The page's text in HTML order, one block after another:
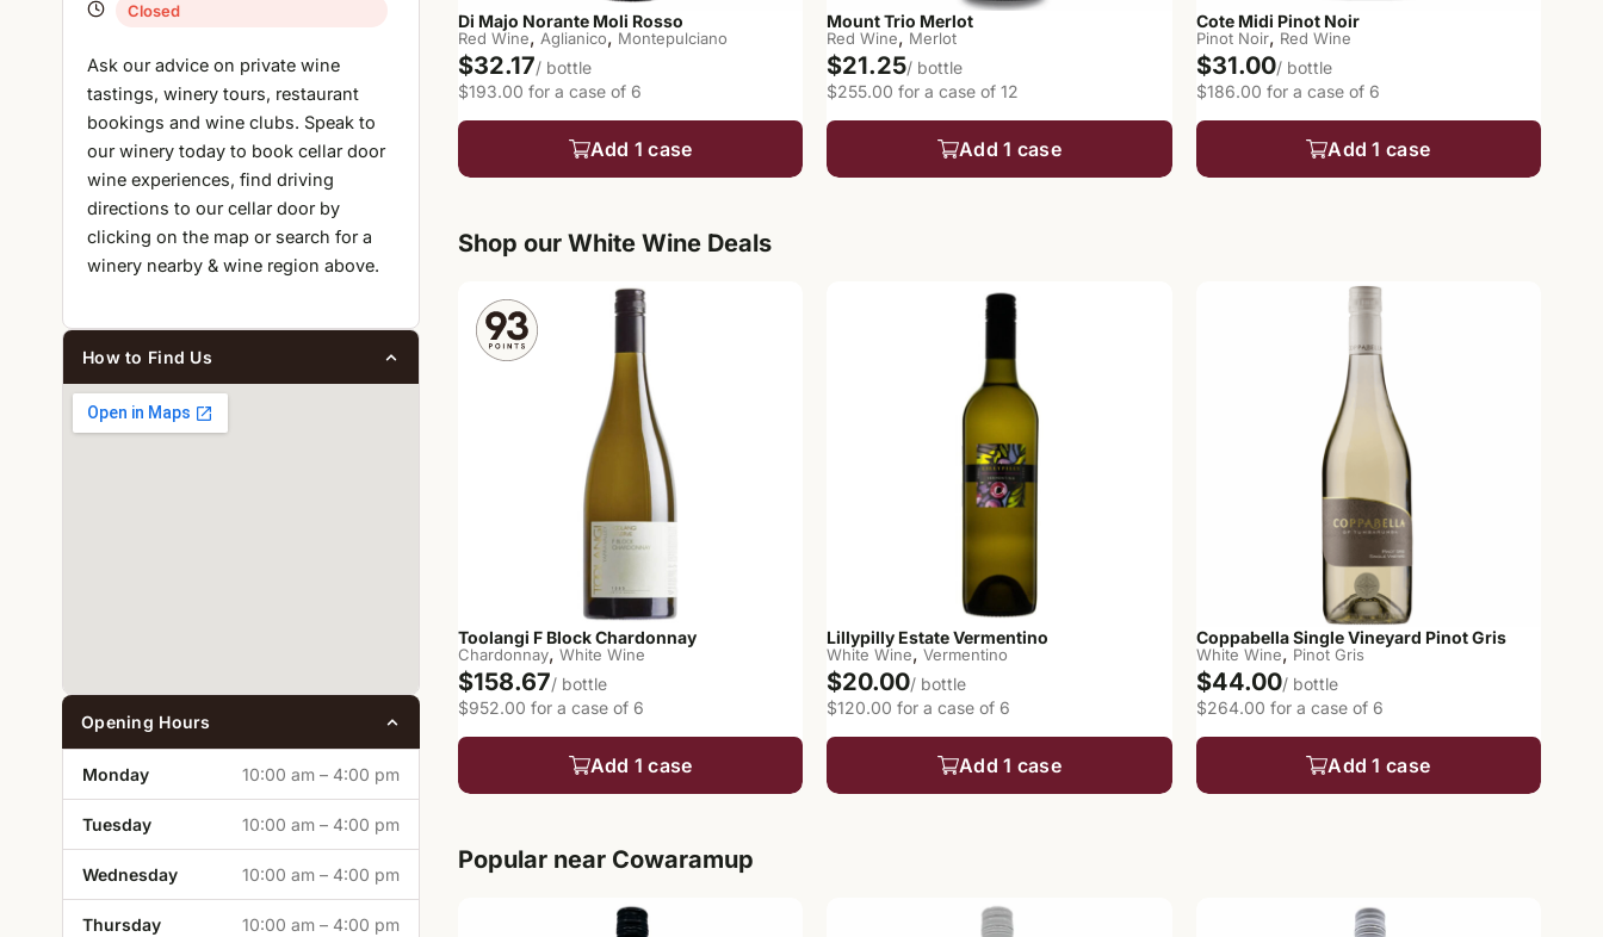
Closed
Ask our advice on private wine
tastings, winery tours, restaurant
bookings and wine clubs. Speak to
our winery today to book cellar door
wine experiences, find driving
directions to our cellar door by
clicking on the map or search for a
winery nearby & wine region above.
How to Find Us
Opening Hours
Monday 10:00 am – 4:00 pm
Tuesday 10:00 am – 4:00 pm
Wednesday 10:00 am – 4:00 pm
Thursday 10:00 am – 4:00 pm
Di Majo Norante Moli Rosso
Red Wine, Aglianico, Montepulciano
$32.17/ bottle
$193.00 for a case of 6
Add 1 case
Mount Trio Merlot
Red Wine, Merlot
$21.25/ bottle
$255.00 for a case of 12
Add 1 case
Cote Midi Pinot Noir
Pinot Noir, Red Wine
$31.00/ bottle
$186.00 for a case of 6
Add 1 case
Shop our White Wine Deals
Toolangi F Block Chardonnay
Chardonnay, White Wine
$158.67/ bottle
$952.00 for a case of 6
Add 1 case
Lillypilly Estate Vermentino
White Wine, Vermentino
$20.00/ bottle
$120.00 for a case of 6
Add 1 case
Coppabella Single Vineyard Pinot Gris
White Wine, Pinot Gris
$44.00/ bottle
$264.00 for a case of 6
Add 1 case
Popular near Cowaramup